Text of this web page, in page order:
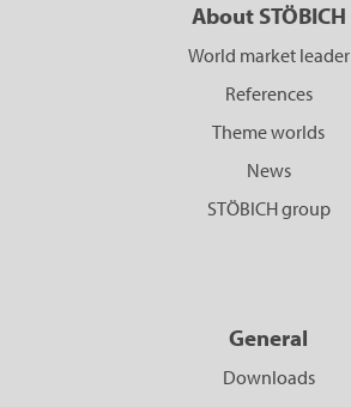
About STÖBICH
World market leader
References
Theme worlds
News
STÖBICH group
General
Downloads